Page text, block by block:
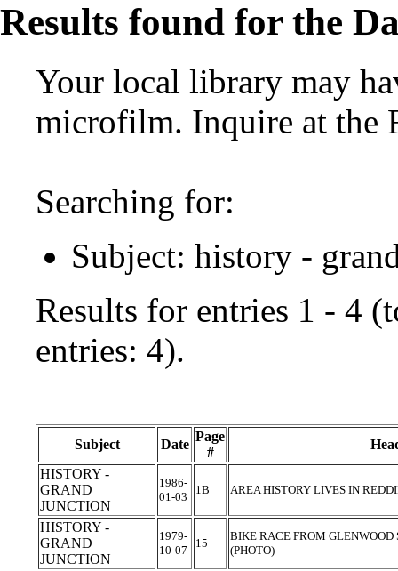
Results found for the
Your local library may
microfilm. Inquire at the
Searching for:
Subject: history -
Results for entries 1 - 4
entries: 4).
Subject Date
Page
#
HISTORY -
GRAND
JUNCTION
1986-
01-03
1B AREA HISTORY LIVES IN
HISTORY -
GRAND
JUNCTION
1979-
10-07
15
BIKE RACE FROM GLENWOOD
(PHOTO)